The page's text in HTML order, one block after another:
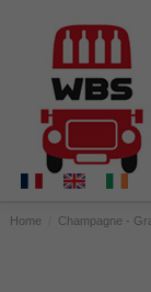
Home Champagne -